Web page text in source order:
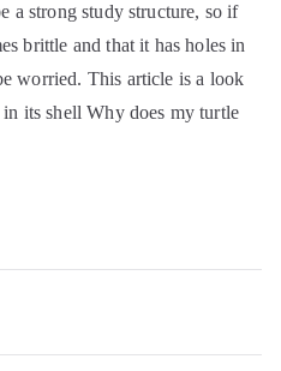
a strong study structure, so if
brittle and that it has holes in
worried. This article is a look
its shell Why does my turtle